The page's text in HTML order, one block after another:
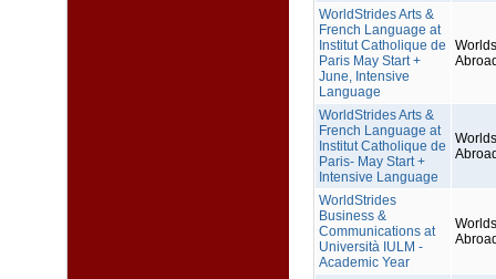
WorldStrides Arts &
French Language at
Institut Catholique de
Paris May Start +
June, Intensive
Language
WorldStrides Arts &
French Language at
Institut Catholique de
Paris- May Start +
Intensive Language
WorldStrides
Business &
Communications at
Università IULM -
Academic Year